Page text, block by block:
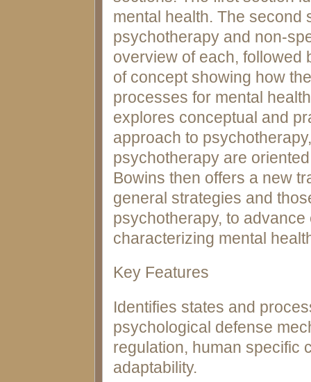
mental health. The second
psychotherapy and non-
overview of each, followed
of concept showing how
processes for mental
explores conceptual and
approach to
psychotherapy are
Bowins then offers a new
general strategies and
psychotherapy, to
characterizing mental
Key Features
Identifies states and
psychological defense
regulation, human specific
adaptability.